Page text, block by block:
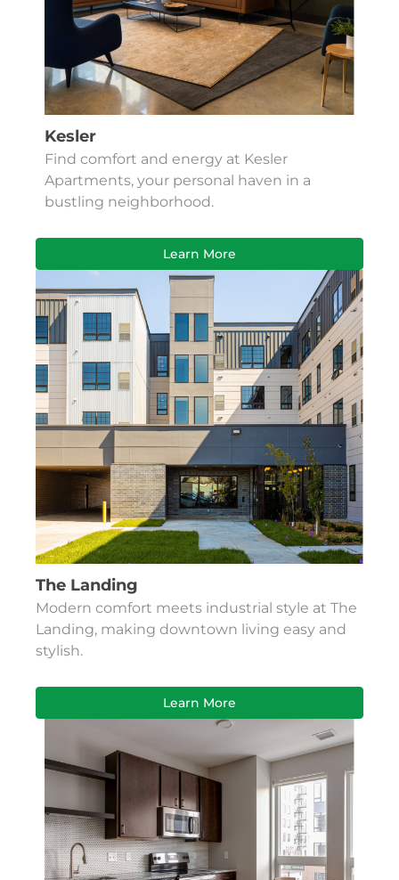
Kesler
Find comfort and energy at Kesler
Apartments, your personal haven in a
bustling neighborhood.
Learn More
The Landing
Modern comfort meets industrial style at The
Landing, making downtown living easy and
stylish.
Learn More